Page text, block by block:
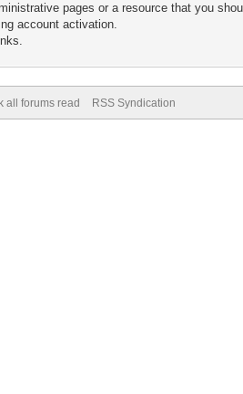
pages or a resource that you
account activation.
all forums read RSS Syndication